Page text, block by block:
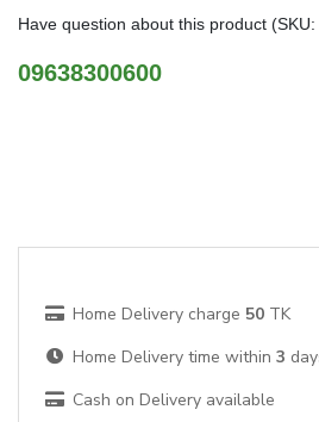
Have question about this product (SKU:
09638300600
Home Delivery charge 50 TK
Home Delivery time within 3
Cash on Delivery available